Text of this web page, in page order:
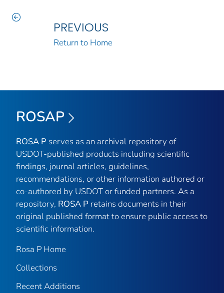
PREVIOUS
Return to Home
ROSAP
ROSA P serves as an archival repository of
USDOT-published products including scientific
findings, journal articles, guidelines,
recommendations, or other information authored or
co-authored by USDOT or funded partners. As a
repository, ROSA P retains documents in their
original published format to ensure public access to
scientific information.
Rosa P Home
Collections
Recent Additions